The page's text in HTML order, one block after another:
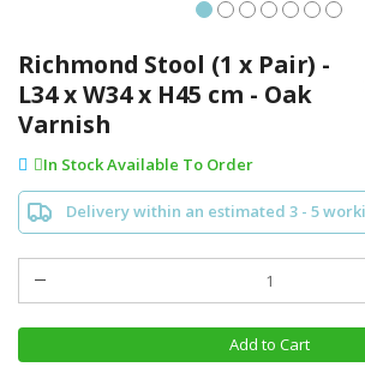
to
the
beginning
of
images
gallery
Richmond Stool (1 x Pair) -
L34 x W34 x H45 cm - Oak
Varnish
In Stock Available To Order
Delivery within an estimated 3 - 5
Add to Cart